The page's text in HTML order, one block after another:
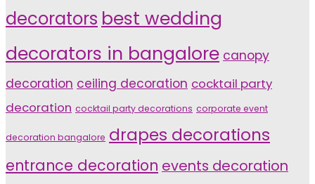
decorators best wedding
decorators in bangalore canopy
decoration ceiling decoration cocktail party
decoration cocktail party decorations corporate event
decoration bangalore drapes decorations
entrance decoration events decoration